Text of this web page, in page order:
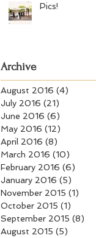
Pics!
Archive
August 2016 (4)
July 2016 (21)
June 2016 (6)
May 2016 (12)
April 2016 (8)
March 2016 (10)
February 2016 (6)
January 2016 (5)
November 2015 (1)
October 2015 (1)
September 2015 (8)
August 2015 (5)